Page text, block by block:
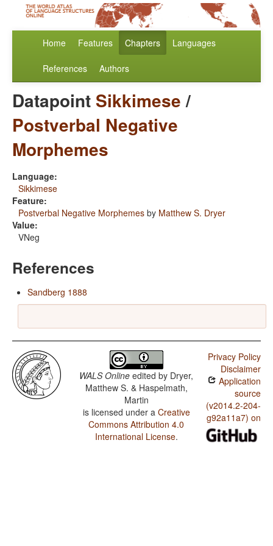
Home Features Chapters Languages
References Authors
Datapoint Sikkimese/
Postverbal Negative
Morphemes
Language:
Sikkimese
Feature:
Postverbal Negative Morphemes by Matthew S. Dryer
Value:
VNeg
References
Sandberg 1888
WALS Online edited by Dryer,
Matthew S. & Haspelmath,
Martin
is licensed under a Creative
Commons Attribution 4.0
International License.
Privacy Policy
Disclaimer
Application
source
(v2014.2-204-
g92a11a7) on